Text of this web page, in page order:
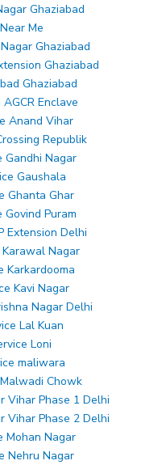
Ghaziabad
Me
Ghaziabad
Ghaziabad
Ghaziabad
Enclave
Anand Vihar
Republik
Gandhi Nagar
Gaushala
Ghanta Ghar
Govind Puram
Extension Delhi
Nagar
Karkardooma
Kavi Nagar
Nagar Delhi
Lal Kuan
Loni
maliwara
Chowk
Vihar Phase 1 Delhi
Vihar Phase 2 Delhi
Mohan Nagar
Nehru Nagar